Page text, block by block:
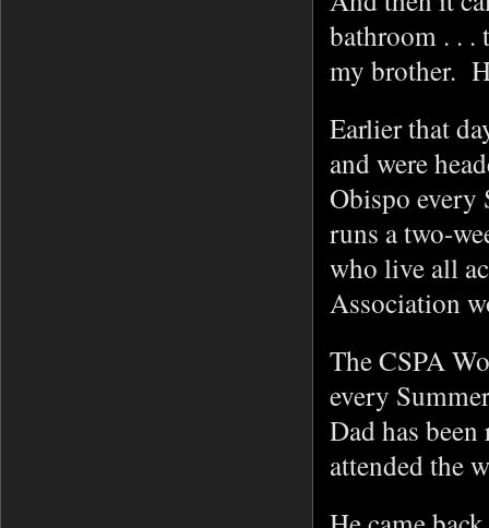
bathroom . . .
my brother.
Earlier that
and were
Obispo every
runs a two-
who live all
Association
The CSPA
every
Dad has
attended the